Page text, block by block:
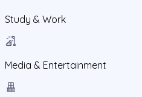
Study & Work
Media & Entertainment